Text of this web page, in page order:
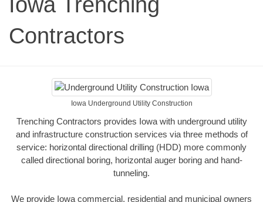
Contractors
Iowa Underground Utility Construction
Trenching Contractors provides Iowa with underground utility
and infrastructure construction services via three methods of
service: horizontal directional drilling (HDD) more commonly
called directional boring, horizontal auger boring and hand-
tunneling.
We provide Iowa commercial, residential and municipal owners